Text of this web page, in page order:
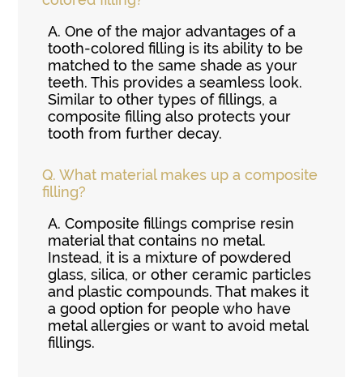
A. One of the major advantages of a
tooth-colored filling is its ability to be
matched to the same shade as your
teeth. This provides a seamless look.
Similar to other types of fillings, a
composite filling also protects your
tooth from further decay.
Q. What material makes up a composite
filling?
A. Composite fillings comprise resin
material that contains no metal.
Instead, it is a mixture of powdered
glass, silica, or other ceramic particles
and plastic compounds. That makes it
a good option for people who have
metal allergies or want to avoid metal
fillings.